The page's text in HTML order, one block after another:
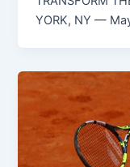
YORK, NY —